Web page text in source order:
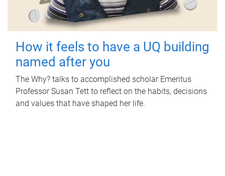
How it feels to have a UQ building
named after you
The Why? talks to accomplished scholar Emeritus
Professor Susan Tett to reflect on the habits, decisions
and values that have shaped her life.